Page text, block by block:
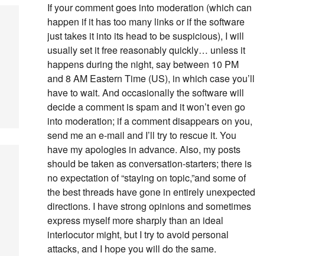
If your comment goes into moderation (which can
happen if it has too many links or if the software
just takes it into its head to be suspicious), I will
usually set it free reasonably quickly… unless it
happens during the night, say between 10 PM
and 8 AM Eastern Time (US), in which case you’ll
have to wait. And occasionally the software will
decide a comment is spam and it won’t even go
into moderation; if a comment disappears on you,
send me an e-mail and I’ll try to rescue it. You
have my apologies in advance. Also, my posts
should be taken as conversation-starters; there is
no expectation of “staying on topic,”and some of
the best threads have gone in entirely unexpected
directions. I have strong opinions and sometimes
express myself more sharply than an ideal
interlocutor might, but I try to avoid personal
attacks, and I hope you will do the same.